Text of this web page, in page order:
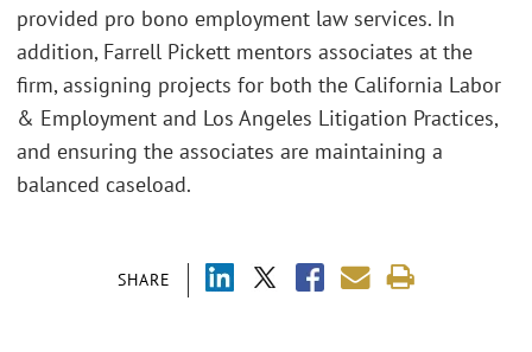
SHARE
provided pro bono employment law services. In
addition, Farrell Pickett mentors associates at the
firm, assigning projects for both the California Labor
& Employment and Los Angeles Litigation Practices,
and ensuring the associates are maintaining a
balanced caseload.